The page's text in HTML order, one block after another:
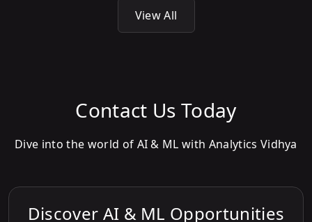
View All
Contact Us Today
Dive into the world of AI & ML with Analytics Vidhya
Discover AI & ML Opportunities